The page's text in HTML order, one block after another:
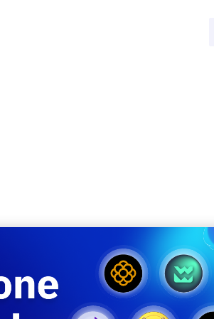
High On-